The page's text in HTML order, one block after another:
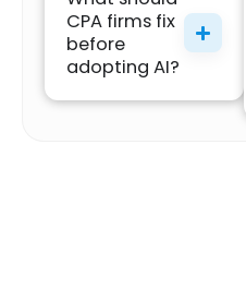
CPA firms fix
before
adopting AI?